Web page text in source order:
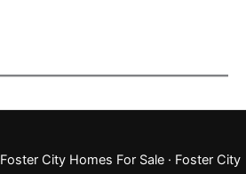
Foster City Homes For Sale · Foster City